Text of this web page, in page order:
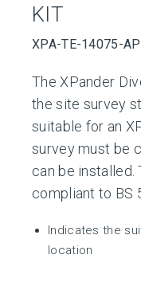
KIT
XPA-TE-14075-
The XPander
the site survey
suitable for an
survey must be
can be installed.
compliant to BS
Indicates the
location